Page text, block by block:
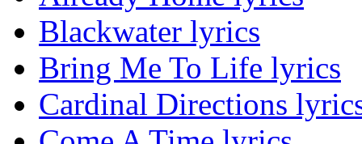
Blackwater lyrics
Bring Me To Life lyrics
Cardinal Directions